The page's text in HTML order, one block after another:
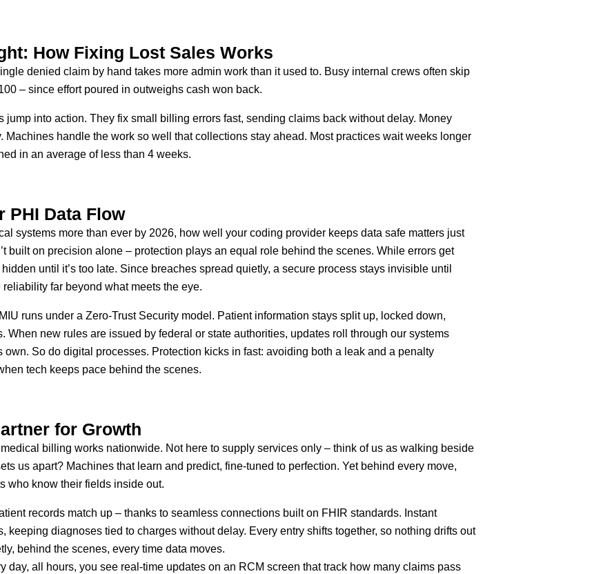
How Fixing Lost Sales Works
denied claim by hand takes more admin work than it used to. Busy internal crews often skip
– since effort poured in outweighs cash won back.
jump into action. They fix small billing errors fast, sending claims back without delay. Money
Machines handle the work so well that collections stay ahead. Most practices wait weeks longer
in an average of less than 4 weeks.
PHI Data Flow
systems more than ever by 2026, how well your coding provider keeps data safe matters just
built on precision alone – protection plays an equal role behind the scenes. While errors get
until it’s too late. Since breaches spread quietly, a secure process stays invisible until
far beyond what meets the eye.
runs under a Zero-Trust Security model. Patient information stays split up, locked down,
When new rules are issued by federal or state authorities, updates roll through our systems
So do digital processes. Protection kicks in fast: avoiding both a leak and a penalty
tech keeps pace behind the scenes.
for Growth
billing works nationwide. Not here to supply services only – think of us as walking beside
us apart? Machines that learn and predict, fine-tuned to perfection. Yet behind every move,
who know their fields inside out.
records match up – thanks to seamless connections built on FHIR standards. Instant
keeping diagnoses tied to charges without delay. Every entry shifts together, so nothing drifts out
behind the scenes, every time data moves.
day, all hours, you see real-time updates on an RCM screen that track how many claims pass